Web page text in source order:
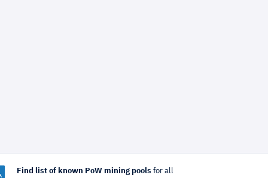
Find list of known PoW mining pools for all